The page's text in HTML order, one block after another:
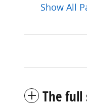
Show All
The full